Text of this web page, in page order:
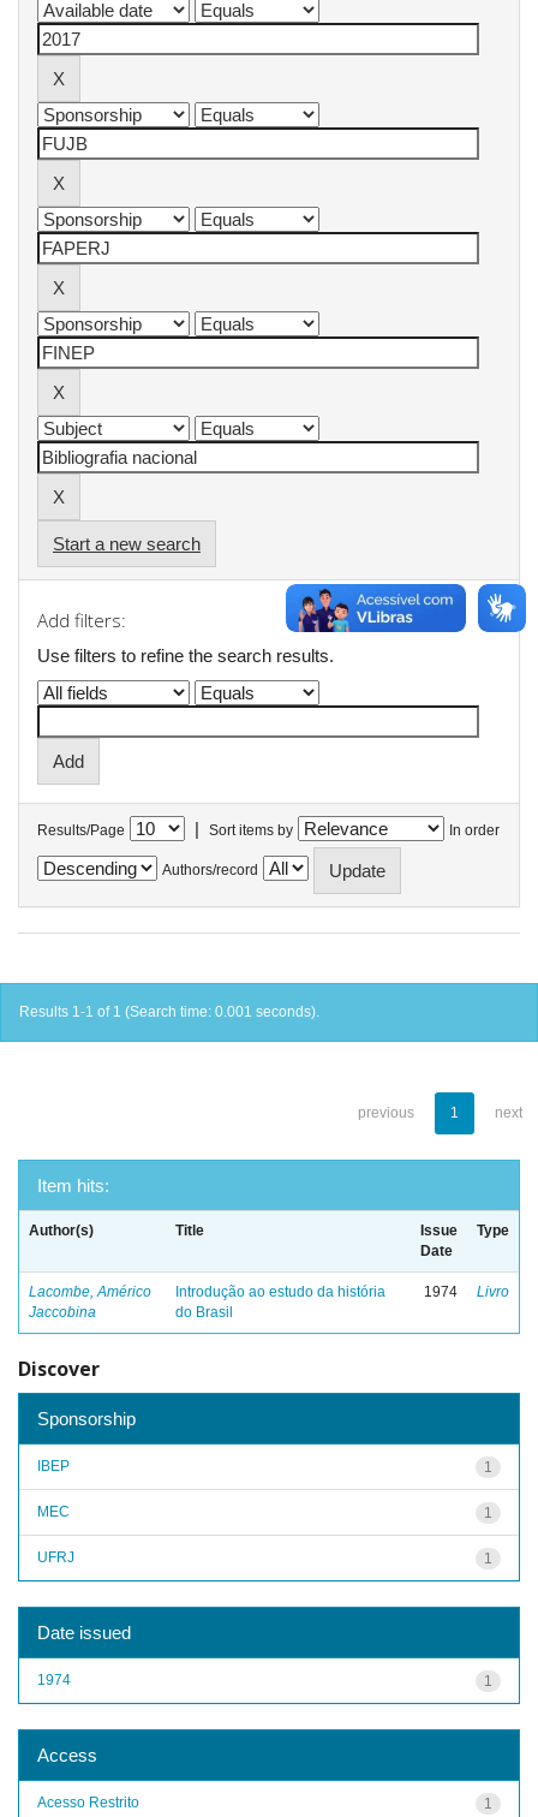
Start a new search
Add filters:
Use filters to refine the search results.
Results/Page | Sort items by In order
Authors/record
Results 1-1 of 1 (Search time: 0.001 seconds).
previous 1 next
Item hits:
Author(s) Title
Issue
Date
Type
Lacombe, Américo
Jaccobina
Introdução ao estudo da história
do Brasil
1974 Livro
Discover
Sponsorship
1
IBEP
1
MEC
1
UFRJ
Date issued
1
1974
Access
1
Acesso Restrito